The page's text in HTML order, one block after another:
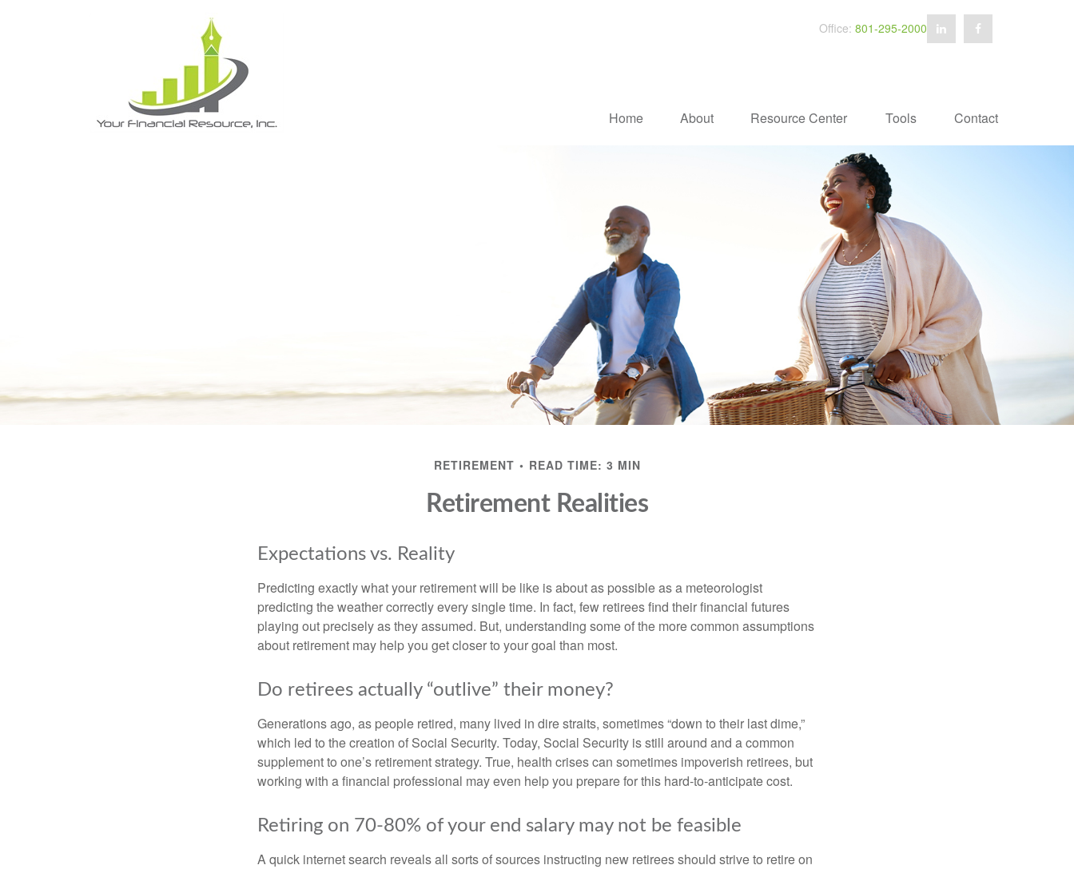
Office: 801-295-2000
Home About Resource Center Tools Contact
RETIREMENT READ TIME: 3 MIN
Retirement Realities
Expectations vs. Reality
Predicting exactly what your retirement will be like is about as possible as a meteorologist
predicting the weather correctly every single time. In fact, few retirees find their financial futures
playing out precisely as they assumed. But, understanding some of the more common assumptions
about retirement may help you get closer to your goal than most.
Do retirees actually “outlive” their money?
Generations ago, as people retired, many lived in dire straits, sometimes “down to their last dime,”
which led to the creation of Social Security. Today, Social Security is still around and a common
supplement to one’s retirement strategy. True, health crises can sometimes impoverish retirees, but
working with a financial professional may even help you prepare for this hard-to-anticipate cost.
Retiring on 70-80% of your end salary may not be feasible
A quick internet search reveals all sorts of sources instructing new retirees should strive to retire on